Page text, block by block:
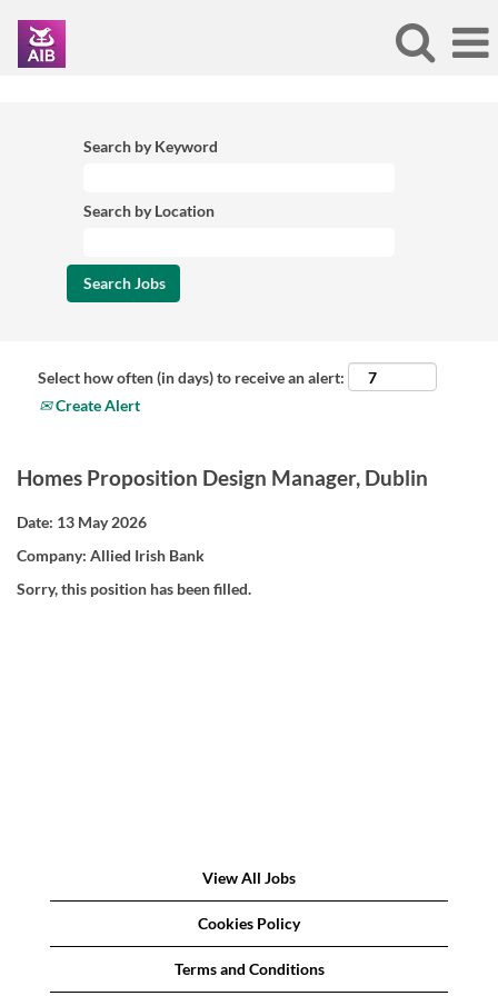
Search by Keyword
Search by Location
Select how often (in days) to receive an alert:
Create Alert
Homes Proposition Design Manager, Dublin
Date: 13 May 2026
Company: Allied Irish Bank
Sorry, this position has been filled.
View All Jobs
Cookies Policy
Terms and Conditions